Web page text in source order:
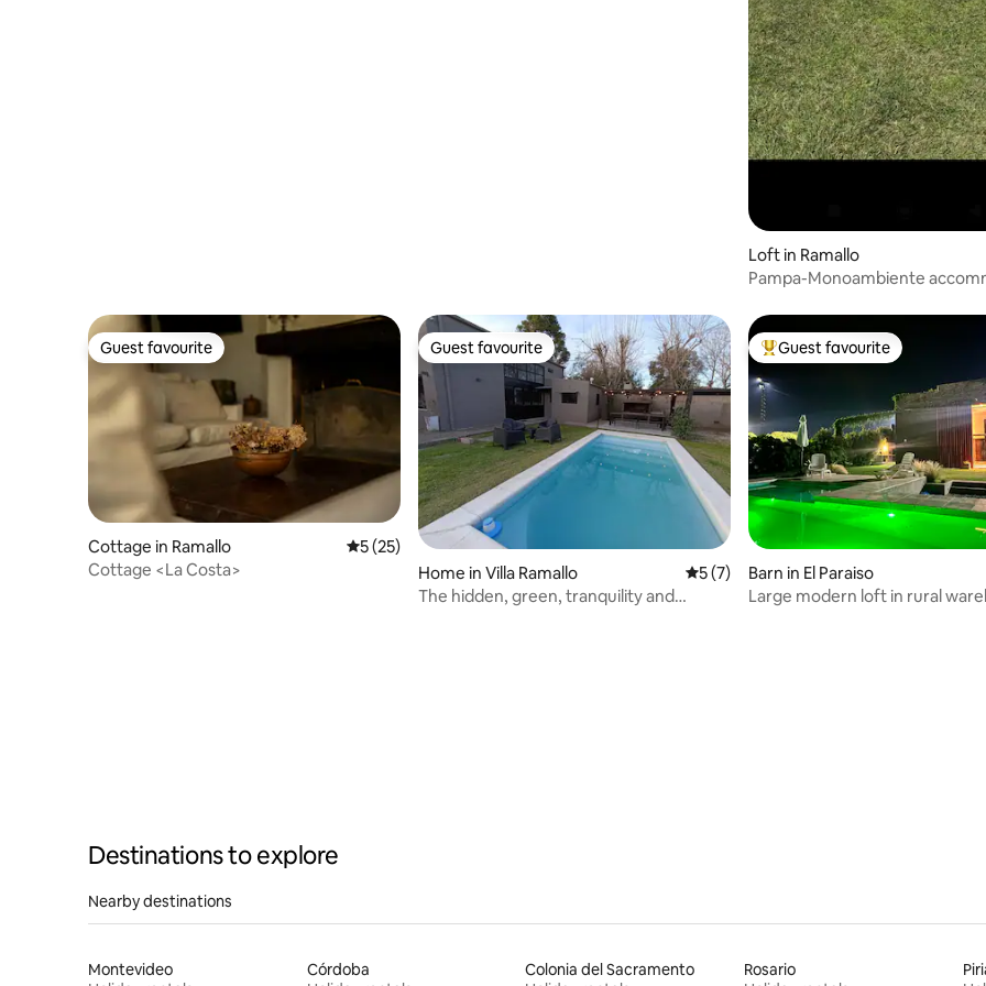
Loft in Ramallo
Pampa-Monoambiente
Guest favourite
Guest favourite
Cottage in Ramallo 5 out of 5 average rating, 25 reviews
5 (25)
Cottage <La Costa>
Guest favourite
Guest favourite
Home in Villa Ramallo 5 out of 5 average rating, 7 reviews
5 (7)
The hidden, green, tranquility and
Top guest favourite
Guest favourite
Barn in El Paraiso
Large modern loft in rural
Destinations to explore
Nearby destinations
Montevideo
Córdoba
Colonia del Sacramento
Rosario